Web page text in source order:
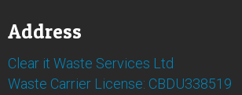
Address
Clear it Waste Services Ltd
Waste Carrier License: CBDU338519